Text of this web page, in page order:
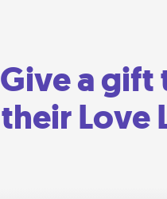
Give a gift
their Love